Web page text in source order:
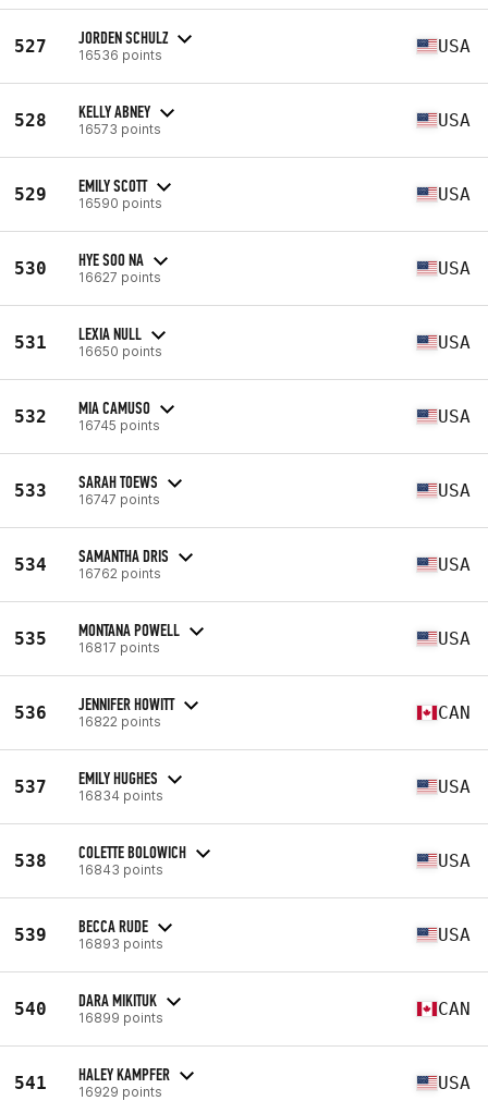
527 JORDEN SCHULZ
16536 points USA
528 KELLY ABNEY
16573 points USA
529 EMILY SCOTT
16590 points USA
530 HYE SOO NA
16627 points USA
531 LEXIA NULL
16650 points USA
532 MIA CAMUSO
16745 points USA
533 SARAH TOEWS
16747 points USA
534 SAMANTHA DRIS
16762 points USA
535 MONTANA POWELL
16817 points USA
536 JENNIFER HOWITT
16822 points CAN
537 EMILY HUGHES
16834 points USA
538 COLETTE BOLOWICH
16843 points USA
539 BECCA RUDE
16893 points USA
540 DARA MIKITUK
16899 points CAN
541 HALEY KAMPFER
16929 points USA